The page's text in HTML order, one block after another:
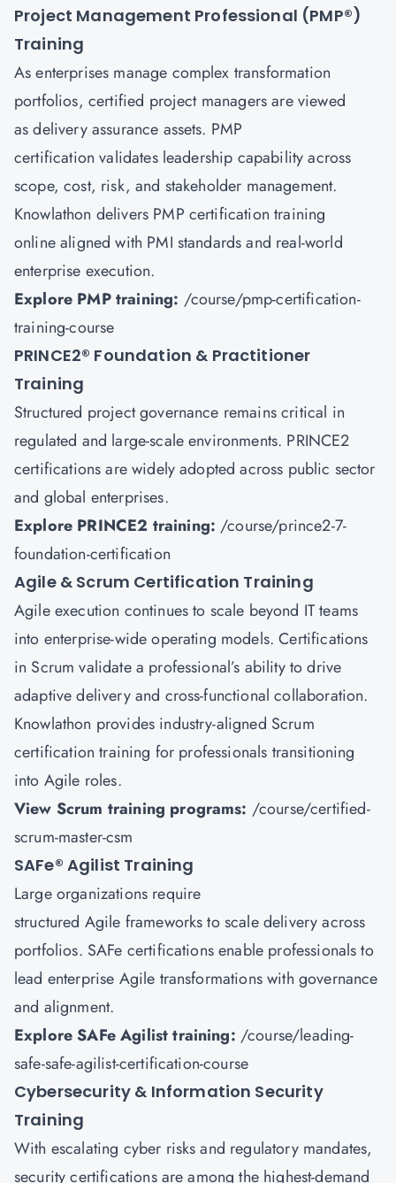
Project Management Professional (PMP®)
Training
As enterprises manage complex transformation
portfolios, certified project managers are viewed
as delivery assurance assets. PMP
certification validates leadership capability across
scope, cost, risk, and stakeholder management.
Knowlathon delivers PMP certification training
online aligned with PMI standards and real-world
enterprise execution.
Explore PMP training: /course/pmp-certification-
training-course
PRINCE2® Foundation & Practitioner
Training
Structured project governance remains critical in
regulated and large-scale environments. PRINCE2
certifications are widely adopted across public sector
and global enterprises.
Explore PRINCE2 training: /course/prince2-7-
foundation-certification
Agile & Scrum Certification Training
Agile execution continues to scale beyond IT teams
into enterprise-wide operating models. Certifications
in Scrum validate a professional’s ability to drive
adaptive delivery and cross-functional collaboration.
Knowlathon provides industry-aligned Scrum
certification training for professionals transitioning
into Agile roles.
View Scrum training programs: /course/certified-
scrum-master-csm
SAFe® Agilist Training
Large organizations require
structured Agile frameworks to scale delivery across
portfolios. SAFe certifications enable professionals to
lead enterprise Agile transformations with governance
and alignment.
Explore SAFe Agilist training: /course/leading-
safe-safe-agilist-certification-course
Cybersecurity & Information Security
Training
With escalating cyber risks and regulatory mandates,
security certifications are among the highest-demand